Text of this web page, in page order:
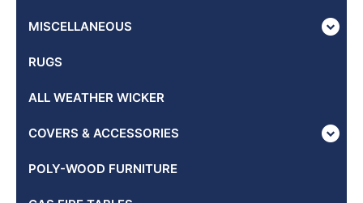
MISCELLANEOUS
RUGS
ALL WEATHER WICKER
COVERS & ACCESSORIES
POLY-WOOD FURNITURE